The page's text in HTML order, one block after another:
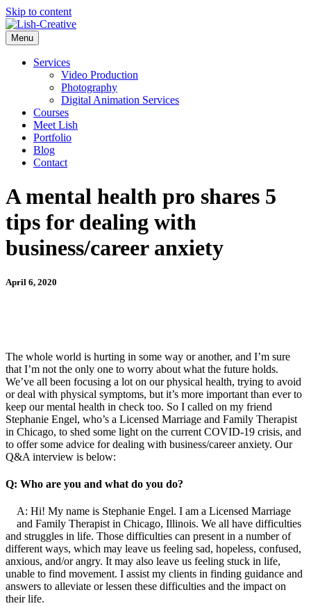
Skip to content
Menu
Services
Video Production
Photography
Digital Animation Services
Courses
Meet Lish
Portfolio
Blog
Contact
A mental health pro shares 5
tips for dealing with
business/career anxiety
April 6, 2020
The whole world is hurting in some way or another, and I’m sure
that I’m not the only one to worry about what the future holds.
We’ve all been focusing a lot on our physical health, trying to avoid
or deal with physical symptoms, but it’s more important than ever to
keep our mental health in check too. So I called on my friend
Stephanie Engel, who’s a Licensed Marriage and Family Therapist
in Chicago, to shed some light on the current COVID-19 crisis, and
to offer some advice for dealing with business/career anxiety. Our
Q&A interview is below:
Q: Who are you and what do you do?
A: Hi! My name is Stephanie Engel. I am a Licensed Marriage
and Family Therapist in Chicago, Illinois. We all have difficulties
and struggles in life. Those difficulties can present in a number of
different ways, which may leave us feeling sad, hopeless, confused,
anxious, and/or angry. It may also leave us feeling stuck in life,
unable to find movement. I assist my clients in finding guidance and
answers to alleviate or lessen these difficulties and the impact on
their life.